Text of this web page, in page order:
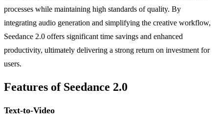
processes while maintaining high standards of quality. By
integrating audio generation and simplifying the creative workflow,
Seedance 2.0 offers significant time savings and enhanced
productivity, ultimately delivering a strong return on investment for
users.
Features of Seedance 2.0
Text-to-Video